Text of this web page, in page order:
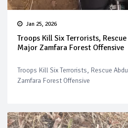
Jan 25, 2026
Troops Kill Six Terrorists,
Major Zamfara Forest Offensive
Troops Kill Six Terrorists, Rescue
Zamfara Forest Offensive